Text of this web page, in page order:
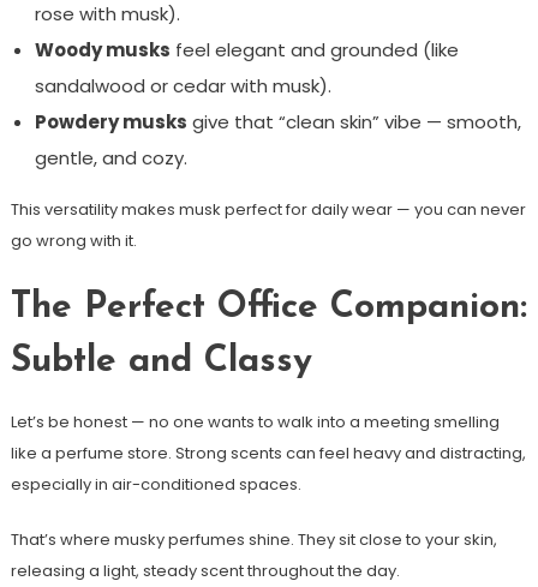
rose with musk).
Woody musks feel elegant and grounded (like
sandalwood or cedar with musk).
Powdery musks give that “clean skin” vibe — smooth,
gentle, and cozy.
This versatility makes musk perfect for daily wear — you can never
go wrong with it.
The Perfect Office Companion:
Subtle and Classy
Let’s be honest — no one wants to walk into a meeting smelling
like a perfume store. Strong scents can feel heavy and distracting,
especially in air-conditioned spaces.
That’s where musky perfumes shine. They sit close to your skin,
releasing a light, steady scent throughout the day.